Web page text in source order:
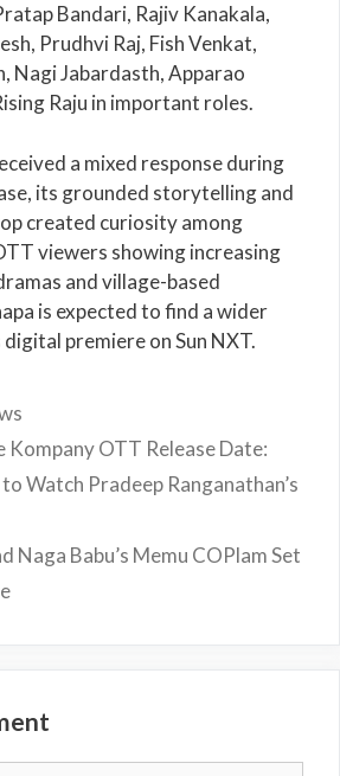
Bandari, Rajiv Kanakala,
, Prudhvi Raj, Fish Venkat,
Nagi Jabardasth, Apparao
Raju in important roles.
a mixed response during
its grounded storytelling and
created curiosity among
viewers showing increasing
and village-based
is expected to find a wider
premiere on Sun NXT.
Kompany OTT Release Date:
Watch Pradeep Ranganathan’s
Naga Babu’s Memu COPlam Set